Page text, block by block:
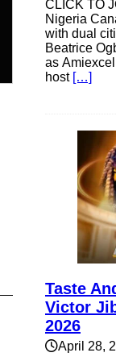
CLICK TO
Nigeria
with dual
Beatrice
as
host […]
Taste
Victor
2026
April 28,